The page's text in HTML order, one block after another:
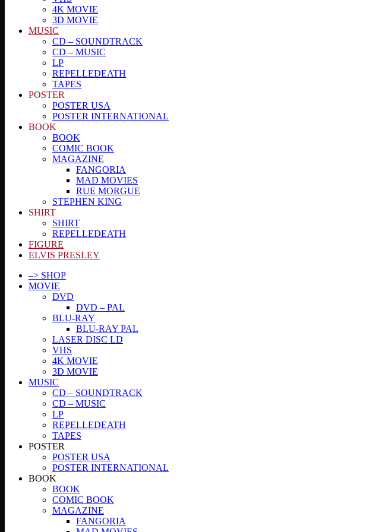
4K MOVIE
3D MOVIE
MUSIC
CD – SOUNDTRACK
CD – MUSIC
LP
REPELLEDEATH
TAPES
POSTER
POSTER USA
POSTER INTERNATIONAL
BOOK
BOOK
COMIC BOOK
MAGAZINE
FANGORIA
MAD MOVIES
RUE MORGUE
STEPHEN KING
SHIRT
SHIRT
REPELLEDEATH
FIGURE
ELVIS PRESLEY
–> SHOP
MOVIE
DVD
DVD – PAL
BLU-RAY
BLU-RAY PAL
LASER DISC LD
VHS
4K MOVIE
3D MOVIE
MUSIC
CD – SOUNDTRACK
CD – MUSIC
LP
REPELLEDEATH
TAPES
POSTER
POSTER USA
POSTER INTERNATIONAL
BOOK
BOOK
COMIC BOOK
MAGAZINE
FANGORIA